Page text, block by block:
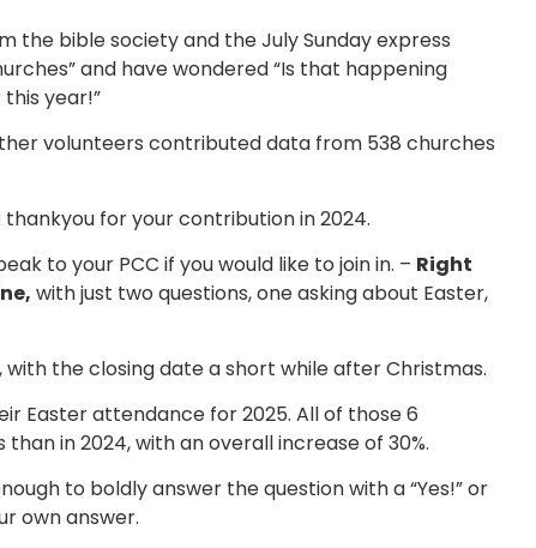
the bible society and the July Sunday express
and have wondered “Is that happening
year!”
volunteers contributed data from 538 churches
for your contribution in 2024.
to your PCC if you would like to join in. – Right
with just two questions, one asking about Easter,
the closing date a short while after Christmas.
Easter attendance for 2025. All of those 6
in 2024, with an overall increase of 30%.
to boldly answer the question with a “Yes!” or
own answer.